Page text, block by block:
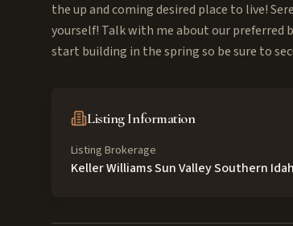
the up and coming desired place to live!
yourself! Talk with me about our preferred
start building in the spring so be sure to
Listing Information
Listing Brokerage
Keller Williams Sun Valley Southern